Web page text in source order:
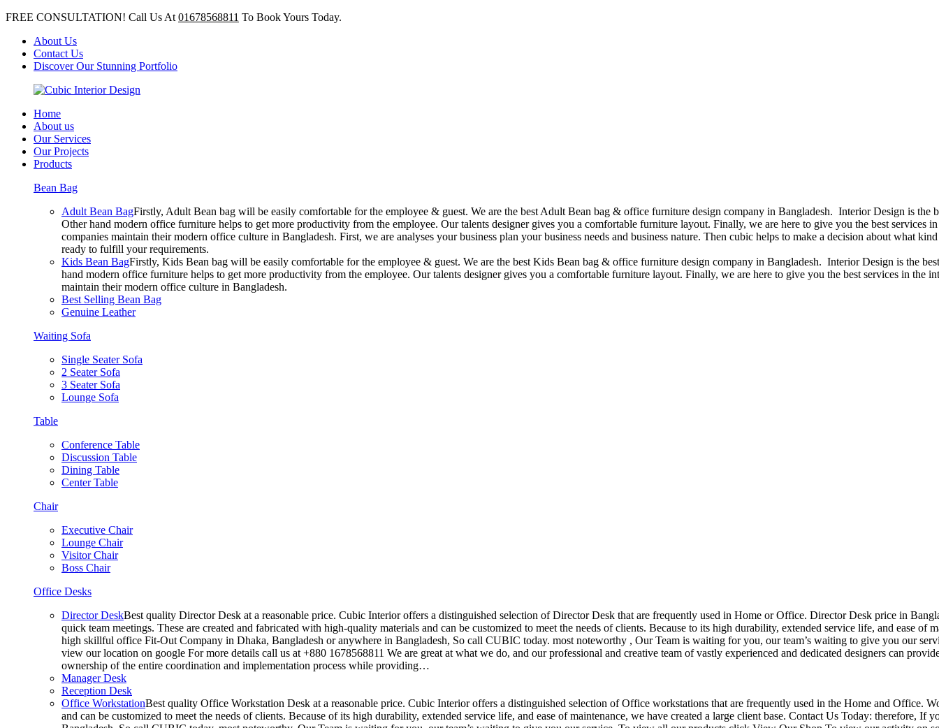
FREE CONSULTATION! Call Us At 01678568811 To Book Yours Today.
About Us
Contact Us
Discover Our Stunning Portfolio
Home
About us
Our Services
Our Projects
Products
Bean Bag
Adult Bean BagFirstly, Adult Bean bag will be easily comfortable for the employee & guest. We are the best Adult Bean bag & office furniture design company in Bangladesh. Interior Design is
Other hand modern office furniture helps to get more productivity from the employee. Our talents designer gives you a comfortable furniture layout. Finally, we are here to give you the best
companies maintain their modern office culture in Bangladesh. First, we are analyses your business plan your business needs and business nature. Then cubic helps to make a decision about what
ready to fulfill your requirements.
Kids Bean BagFirstly, Kids Bean bag will be easily comfortable for the employee & guest. We are the best Kids Bean bag & office furniture design company in Bangladesh. Interior Design is the
hand modern office furniture helps to get more productivity from the employee. Our talents designer gives you a comfortable furniture layout. Finally, we are here to give you the best services in
maintain their modern office culture in Bangladesh.
Best Selling Bean Bag
Genuine Leather
Waiting Sofa
Single Seater Sofa
2 Seater Sofa
3 Seater Sofa
Lounge Sofa
Table
Conference Table
Discussion Table
Dining Table
Center Table
Chair
Executive Chair
Lounge Chair
Visitor Chair
Boss Chair
Office Desks
Director DeskBest quality Director Desk at a reasonable price. Cubic Interior offers a distinguished selection of Director Desk that are frequently used in Home or Office. Director Desk price in
quick team meetings. These are created and fabricated with high-quality materials and can be customized to meet the needs of clients. Because to its high durability, extended service life, and ease
high skillful office Fit-Out Company in Dhaka, Bangladesh or anywhere in Bangladesh, So call CUBIC today. most noteworthy , Our Team is waiting for you, our team’s waiting to give you our
view our location on google For more details call us at +880 1678568811 We are great at what we do, and our professional and creative team of vastly experienced and dedicated designers can
ownership of the entire coordination and implementation process while providing…
Manager Desk
Reception Desk
Office WorkstationBest quality Office Workstation Desk at a reasonable price. Cubic Interior offers a distinguished selection of Office workstations that are frequently used in the Home and Office.
and can be customized to meet the needs of clients. Because of its high durability, extended service life, and ease of maintenance, we have created a large client base. Contact Us Today: